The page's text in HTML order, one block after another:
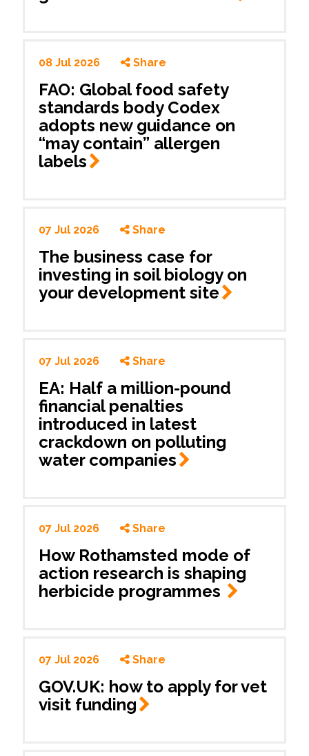
08 Jul 2026 Share
FAO: Global food safety
standards body Codex
adopts new guidance on
“may contain” allergen
labels
07 Jul 2026 Share
The business case for
investing in soil biology on
your development site
07 Jul 2026 Share
EA: Half a million-pound
financial penalties
introduced in latest
crackdown on polluting
water companies
07 Jul 2026 Share
How Rothamsted mode of
action research is shaping
herbicide programmes
07 Jul 2026 Share
GOV.UK: how to apply for vet
visit funding